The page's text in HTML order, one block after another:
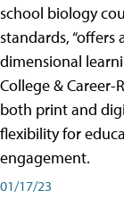
school biology
standards,
dimensional
College & Career-
both print and
flexibility for
engagement.
01/17/23